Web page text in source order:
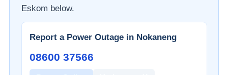
Eskom below.
Report a Power Outage in Nokaneng
08600 37566​